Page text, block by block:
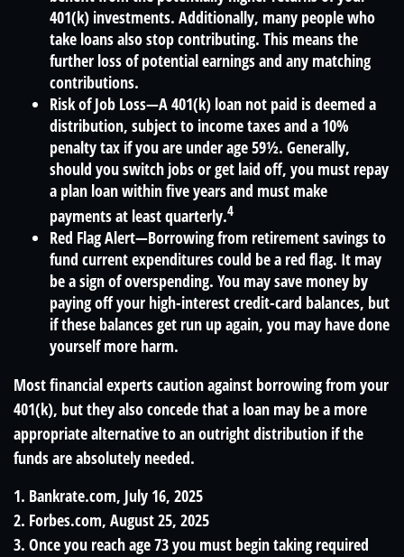
401(k) investments. Additionally, many people who
take loans also stop contributing. This means the
further loss of potential earnings and any matching
contributions.
Risk of Job Loss—A 401(k) loan not paid is deemed a
distribution, subject to income taxes and a 10%
penalty tax if you are under age 59½. Generally,
should you switch jobs or get laid off, you must repay
a plan loan within five years and must make
payments at least quarterly.4
Red Flag Alert—Borrowing from retirement savings to
fund current expenditures could be a red flag. It may
be a sign of overspending. You may save money by
paying off your high-interest credit-card balances, but
if these balances get run up again, you may have done
yourself more harm.
Most financial experts caution against borrowing from your
401(k), but they also concede that a loan may be a more
appropriate alternative to an outright distribution if the
funds are absolutely needed.
1. Bankrate.com, July 16, 2025
2. Forbes.com, August 25, 2025
3. Once you reach age 73 you must begin taking required